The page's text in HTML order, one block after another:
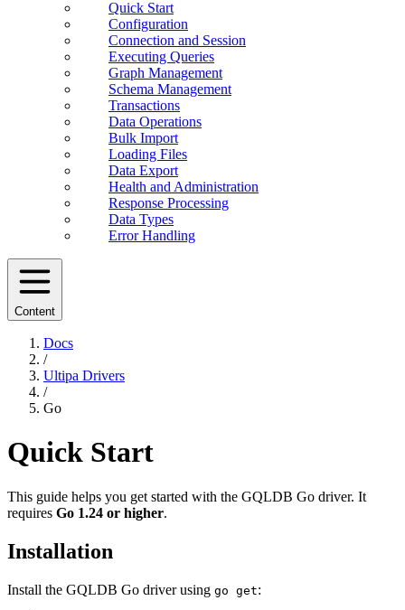
Quick Start
Configuration
Connection and Session
Executing Queries
Graph Management
Schema Management
Transactions
Data Operations
Bulk Import
Loading Files
Data Export
Health and Administration
Response Processing
Data Types
Error Handling
Content
Docs
/
Ultipa Drivers
/
Go
Quick Start
This guide helps you get started with the GQLDB Go driver. It
requires Go 1.24 or higher.
Installation
Install the GQLDB Go driver using go get: